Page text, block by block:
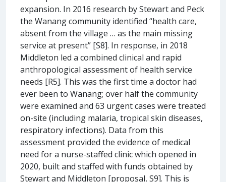
expansion. In 2016 research by Stewart and Peck
the Wanang community identified “health care,
absent from the village … as the main missing
service at present” [S8]. In response, in 2018
Middleton led a combined clinical and rapid
anthropological assessment of health service
needs [R5]. This was the first time a doctor had
ever been to Wanang; over half the community
were examined and 63 urgent cases were treated
on-site (including malaria, tropical skin diseases,
respiratory infections). Data from this
assessment provided the evidence of medical
need for a nurse-staffed clinic which opened in
2020, built and staffed with funds obtained by
Stewart and Middleton [proposal, S9]. This is